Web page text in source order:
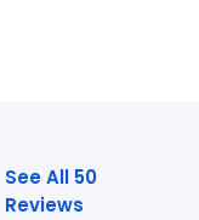
See All 50
Reviews